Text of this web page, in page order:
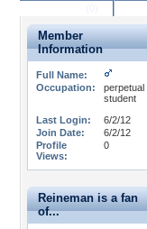
Member
Information
Full Name:
Occupation:
perpetual
student
Last Login:
6/2/12
Join Date:
6/2/12
Profile
Views:
0
Reineman is a fan
of...